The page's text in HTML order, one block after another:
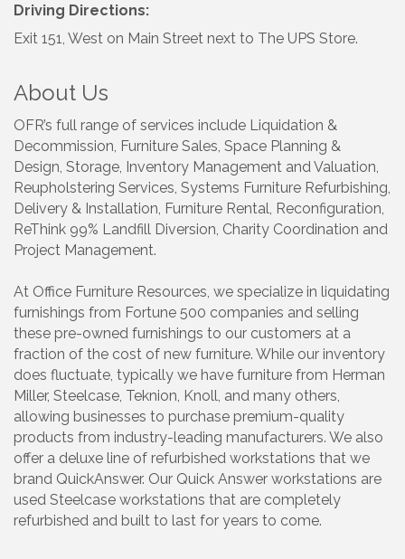
Driving Directions:
Exit 151, West on Main Street next to The UPS Store.
About Us
OFR’s full range of services include Liquidation &
Decommission, Furniture Sales, Space Planning &
Design, Storage, Inventory Management and Valuation,
Reupholstering Services, Systems Furniture Refurbishing,
Delivery & Installation, Furniture Rental, Reconfiguration,
ReThink 99% Landfill Diversion, Charity Coordination and
Project Management.
At Office Furniture Resources, we specialize in liquidating
furnishings from Fortune 500 companies and selling
these pre-owned furnishings to our customers at a
fraction of the cost of new furniture. While our inventory
does fluctuate, typically we have furniture from Herman
Miller, Steelcase, Teknion, Knoll, and many others,
allowing businesses to purchase premium-quality
products from industry-leading manufacturers. We also
offer a deluxe line of refurbished workstations that we
brand QuickAnswer. Our Quick Answer workstations are
used Steelcase workstations that are completely
refurbished and built to last for years to come.